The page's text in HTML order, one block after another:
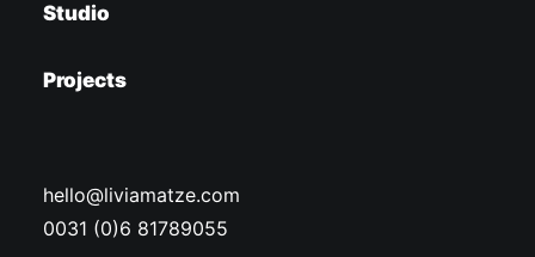
Studio
Projects
hello@liviamatze.com
0031 (0)6 81789055